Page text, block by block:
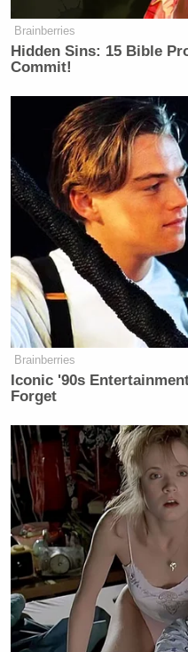
Brainberries
Hidden Sins: 15 Bible
Commit!
Brainberries
Iconic '90s
Forget